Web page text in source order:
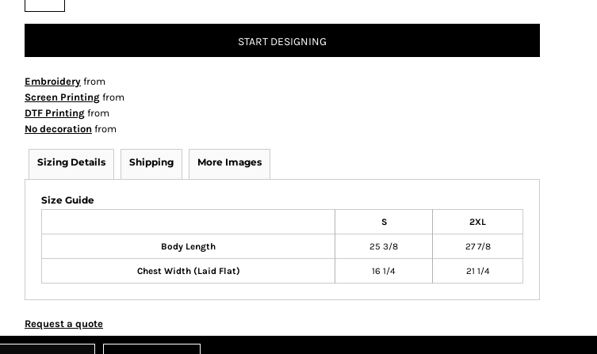
START DESIGNING
Embroidery from
Screen Printing from
DTF Printing from
No decoration from
Sizing Details Shipping More Images
Size Guide
S 2XL
Body Length 25 3/8 27 7/8
Chest Width (Laid Flat) 16 1/4 21 1/4
Request a quote